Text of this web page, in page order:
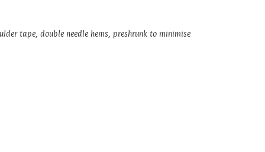
tape, double needle hems, preshrunk to minimise